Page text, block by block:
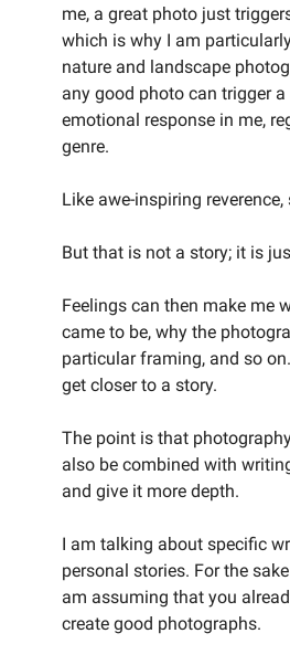
me, a great photo just
which is why I am
nature and landscape
any good photo can trigger
emotional response in me,
genre.
Like awe-inspiring reverence,
But that is not a story; it is
Feelings can then make me
came to be, why the
particular framing, and so
get closer to a story.
The point is that
also be combined with
and give it more depth.
I am talking about specific
personal stories. For the
am assuming that you
create good photographs.